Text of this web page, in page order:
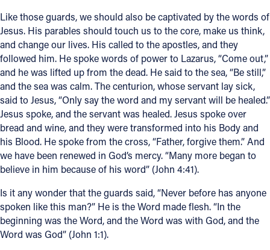
VIMEO
Like those guards, we should also be captivated by the words of
Jesus. His parables should touch us to the core, make us think,
and change our lives. His called to the apostles, and they
followed him. He spoke words of power to Lazarus, “Come out,”
and he was lifted up from the dead. He said to the sea, “Be still,”
and the sea was calm. The centurion, whose servant lay sick,
said to Jesus, “Only say the word and my servant will be healed.”
Jesus spoke, and the servant was healed. Jesus spoke over
bread and wine, and they were transformed into his Body and
his Blood. He spoke from the cross, “Father, forgive them.” And
we have been renewed in God’s mercy. “Many more began to
believe in him because of his word” (John 4:41).
Is it any wonder that the guards said, “Never before has anyone
spoken like this man?” He is the Word made flesh. “In the
beginning was the Word, and the Word was with God, and the
Word was God” (John 1:1).